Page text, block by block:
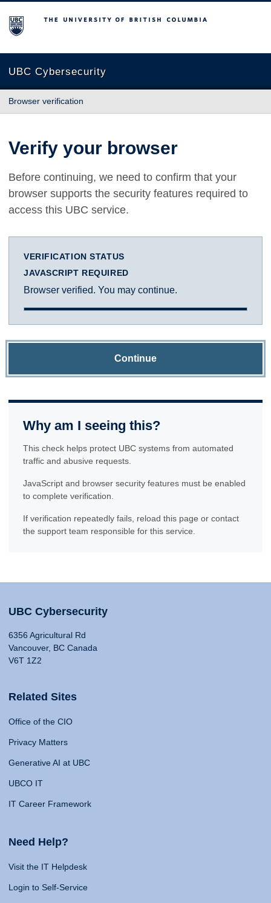
The University of British Columbia
UBC Cybersecurity
Browser verification
Verify your browser
Before continuing, we need to confirm that your
browser supports the security features required to
access this UBC service.
VERIFICATION STATUS
JAVASCRIPT REQUIRED
Browser verified. You may continue.
Continue
Why am I seeing this?
This check helps protect UBC systems from automated
traffic and abusive requests.
JavaScript and browser security features must be enabled
to complete verification.
If verification repeatedly fails, reload this page or contact
the support team responsible for this service.
UBC Cybersecurity
6356 Agricultural Rd
Vancouver, BC Canada
V6T 1Z2
Related Sites
Office of the CIO
Privacy Matters
Generative AI at UBC
UBCO IT
IT Career Framework
Need Help?
Visit the IT Helpdesk
Login to Self-Service